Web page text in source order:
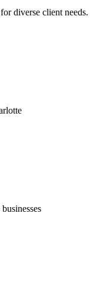
diverse client needs.